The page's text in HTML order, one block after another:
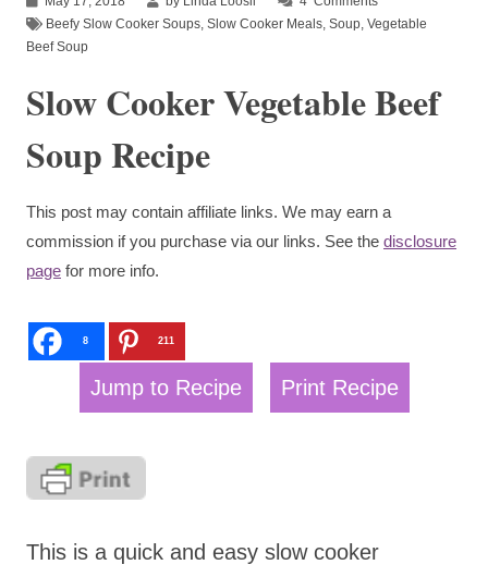
Beefy Slow Cooker Soups Slow Cooker Meals Soup Vegetable
Beef Soup
Slow Cooker Vegetable Beef
Soup Recipe
This post may contain affiliate links. We may earn a
commission if you purchase via our links. See the disclosure
page for more info.
8 211
Jump to Recipe Print Recipe
This is a quick and easy slow cooker